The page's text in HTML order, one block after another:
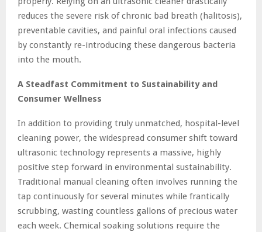
reduces the severe risk of chronic bad breath (halitosis),
preventable cavities, and painful oral infections caused
by constantly re-introducing these dangerous bacteria
into the mouth.
A Steadfast Commitment to Sustainability and
Consumer Wellness
In addition to providing truly unmatched, hospital-level
cleaning power, the widespread consumer shift toward
ultrasonic technology represents a massive, highly
positive step forward in environmental sustainability.
Traditional manual cleaning often involves running the
tap continuously for several minutes while frantically
scrubbing, wasting countless gallons of precious water
each week. Chemical soaking solutions require the